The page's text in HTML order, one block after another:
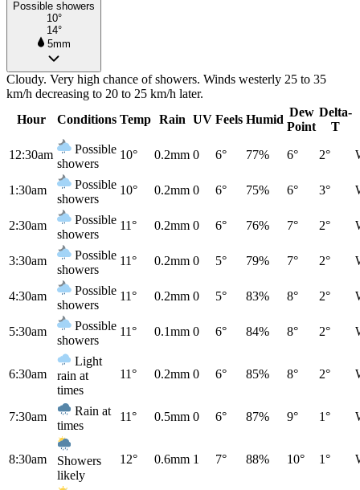
Possible showers
10°
14°
5mm
Cloudy. Very high chance of showers. Winds westerly 25 to 35
km/h decreasing to 20 to 25 km/h later.
Hour
Conditions Temp Rain UV Feels Humid
Dew
Point
Delta-
T
12:30am
Possible
showers
10° 0.2mm 0 6° 77% 6° 2°
1:30am
Possible
showers
10° 0.2mm 0 6° 75% 6° 3°
2:30am
Possible
showers
11° 0.2mm 0 6° 76% 7° 2°
3:30am
Possible
showers
11° 0.2mm 0 5° 79% 7° 2°
4:30am
Possible
showers
11° 0.2mm 0 5° 83% 8° 2°
5:30am
Possible
showers
11° 0.1mm 0 6° 84% 8° 2°
6:30am
Light
rain at
times
11° 0.2mm 0 6° 85% 8° 2°
7:30am
Rain at
times
11° 0.5mm 0 6° 87% 9° 1°
8:30am
Showers
likely
12° 0.6mm 1 7° 88% 10° 1°